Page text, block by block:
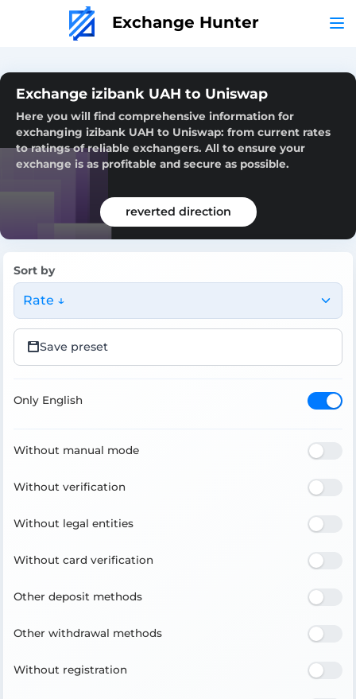
Exchange Hunter
Exchange izibank UAH to Uniswap
Here you will find comprehensive information for
exchanging izibank UAH to Uniswap: from current rates
to ratings of reliable exchangers. All to ensure your
exchange is as profitable and secure as possible.
reverted direction
Sort by
Rate ↓
Save preset
Only English
Without manual mode
Without verification
Without legal entities
Without card verification
Other deposit methods
Other withdrawal methods
Without registration